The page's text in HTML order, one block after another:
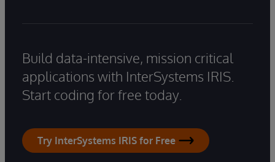
Build data-intensive, mission critical
applications with InterSystems IRIS.
Start coding for free today.
Try InterSystems IRIS for Free